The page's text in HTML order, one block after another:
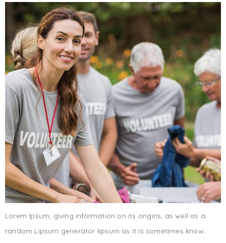
Lorem Ipsum, giving information on its origins, as well as a
random Lipsum generator lipsum as it is sometimes know.